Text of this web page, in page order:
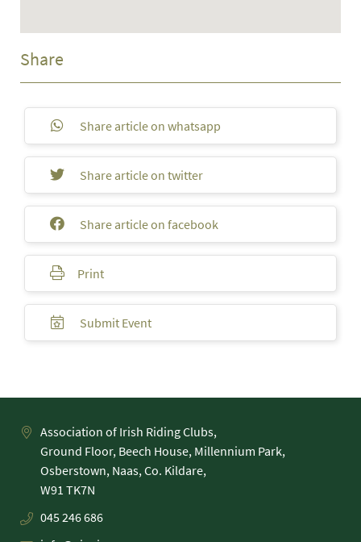
Share
Share article on whatsapp
Share article on twitter
Share article on facebook
Print
Submit Event
Association of Irish Riding Clubs,
Ground Floor, Beech House, Millennium Park,
Osberstown, Naas, Co. Kildare,
045 246 686